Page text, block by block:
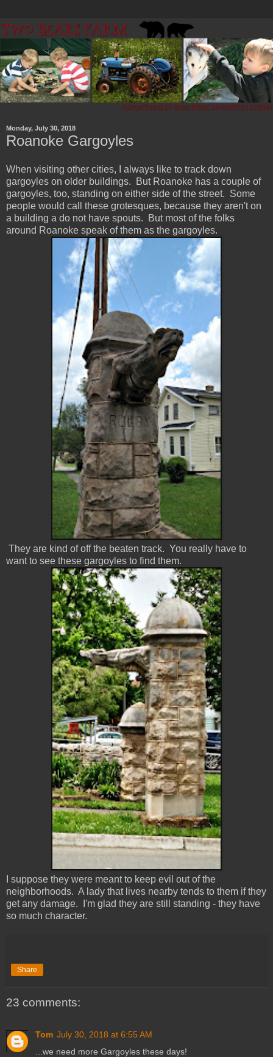
Monday, July 30, 2018
Roanoke Gargoyles
When visiting other cities, I always like to track down
gargoyles on older buildings. But Roanoke has a couple of
gargoyles, too, standing on either side of the street. Some
people would call these grotesques, because they aren't on
a building a do not have spouts. But most of the folks
around Roanoke speak of them as the gargoyles.
They are kind of off the beaten track. You really have to
want to see these gargoyles to find them.
I suppose they were meant to keep evil out of the
neighborhoods. A lady that lives nearby tends to them if they
get any damage. I'm glad they are still standing - they have
so much character.
Share
23 comments:
Tom July 30, 2018 at 6:55 AM
...we need more Gargoyles these days!